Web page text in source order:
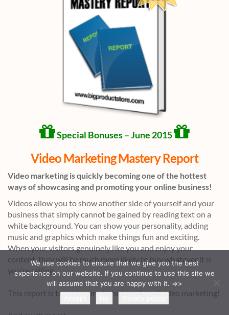
Special Bonuses – June 2015
Video Marketing Mastery Report
Video marketing is quickly becoming one of the hottest
ways of showcasing and promoting your online business!
Videos allow you to show another side of yourself and your
business that simply cannot be gained by reading text on a
white background. You can show your personality, adding
music and graphics which make things fun and exciting.
When your visitors genuinely like you and enjoy your
content, they will be much more likely to buy whatever it is
you’re selling.
This report is touching on all the benefits of video marketing!
We use cookies to ensure that we give you the best
experience on our website. If you continue to use this site we
will assume that you are happy with it. =>>